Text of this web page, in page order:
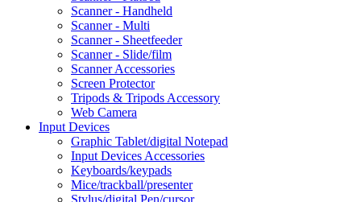
Scanner - Handheld
Scanner - Multi
Scanner - Sheetfeeder
Scanner - Slide/film
Scanner Accessories
Screen Protector
Tripods & Tripods Accessory
Web Camera
Input Devices
Graphic Tablet/digital Notepad
Input Devices Accessories
Keyboards/keypads
Mice/trackball/presenter
Stylus/digital Pen/cursor